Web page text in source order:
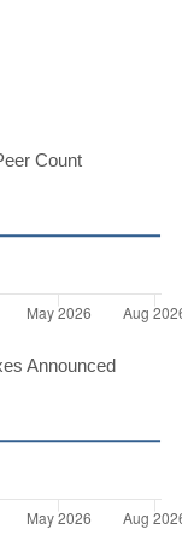
Count
Announced